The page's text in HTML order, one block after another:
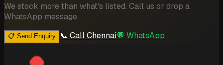
We stock more than what's listed. Call us or drop a
WhatsApp message.
📋 Send Enquiry 📞 Call Chennai💬 WhatsApp